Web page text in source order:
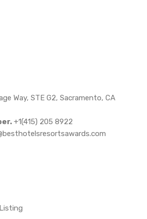
Way, STE G2, Sacramento, CA
+1(415) 205 8922